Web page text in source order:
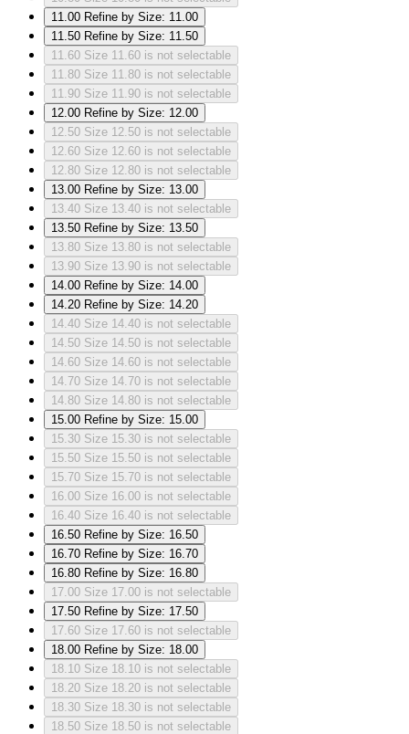
11.00 Refine by Size: 11.00
11.50 Refine by Size: 11.50
11.60 Size 11.60 is not selectable
11.80 Size 11.80 is not selectable
11.90 Size 11.90 is not selectable
12.00 Refine by Size: 12.00
12.50 Size 12.50 is not selectable
12.60 Size 12.60 is not selectable
12.80 Size 12.80 is not selectable
13.00 Refine by Size: 13.00
13.40 Size 13.40 is not selectable
13.50 Refine by Size: 13.50
13.80 Size 13.80 is not selectable
13.90 Size 13.90 is not selectable
14.00 Refine by Size: 14.00
14.20 Refine by Size: 14.20
14.40 Size 14.40 is not selectable
14.50 Size 14.50 is not selectable
14.60 Size 14.60 is not selectable
14.70 Size 14.70 is not selectable
14.80 Size 14.80 is not selectable
15.00 Refine by Size: 15.00
15.30 Size 15.30 is not selectable
15.50 Size 15.50 is not selectable
15.70 Size 15.70 is not selectable
16.00 Size 16.00 is not selectable
16.40 Size 16.40 is not selectable
16.50 Refine by Size: 16.50
16.70 Refine by Size: 16.70
16.80 Refine by Size: 16.80
17.00 Size 17.00 is not selectable
17.50 Refine by Size: 17.50
17.60 Size 17.60 is not selectable
18.00 Refine by Size: 18.00
18.10 Size 18.10 is not selectable
18.20 Size 18.20 is not selectable
18.30 Size 18.30 is not selectable
18.50 Size 18.50 is not selectable